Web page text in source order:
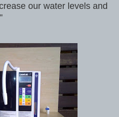
our water levels and